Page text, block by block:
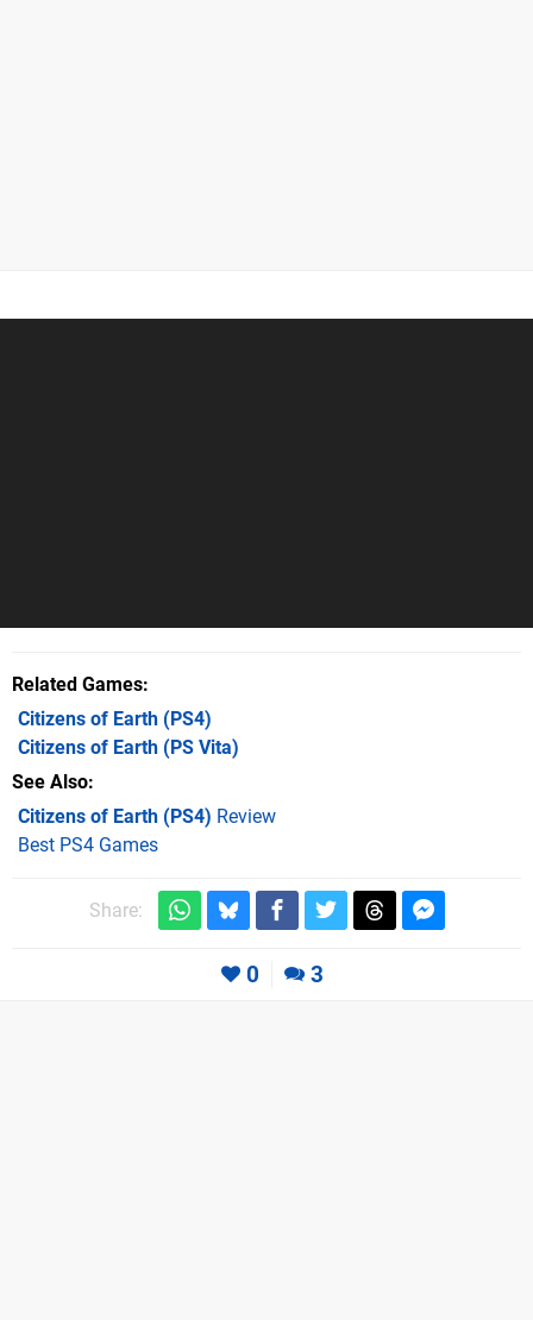
Related Games
Citizens of Earth (PS4)
Citizens of Earth (PS Vita)
See Also
Citizens of Earth (PS4) Review
Best PS4 Games
Share:
0 3